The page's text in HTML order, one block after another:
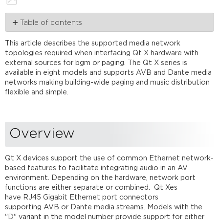
Save
as
PDF
Table of contents
Media
Network
Interface
Overview
Mode
Dual
Mode
Comparing
AVB
and
Dante
AVB media
networks
This article describes the supported media network
topologies required when interfacing Qt X hardware with
external sources for bgm or paging. The Qt X series is
available in eight models and supports AVB and Dante media
networks making building-wide paging and music distribution
flexible and simple.
Overview
Qt X devices support the use of common Ethernet network-
based features to facilitate integrating audio in an AV
environment. Depending on the hardware, network port
functions are either separate or combined. Qt Xes
have RJ45 Gigabit Ethernet port connectors
supporting AVB or Dante media streams. Models with the
"D" variant in the model number provide support for either